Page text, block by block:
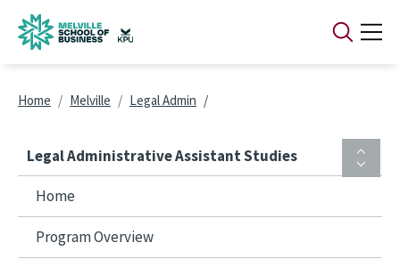
Skip to main content
Breadcrumb
Home Melville Legal Admin
Legal Administrative Assistant Studies
Home
Program Overview